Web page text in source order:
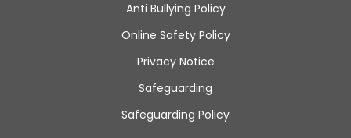
Anti Bullying Policy
Online Safety Policy
Privacy Notice
Safeguarding
Safeguarding Policy